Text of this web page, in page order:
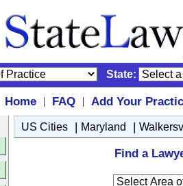
State:
Home | FAQ |
Add Your
US Cities | Maryland |
Find a